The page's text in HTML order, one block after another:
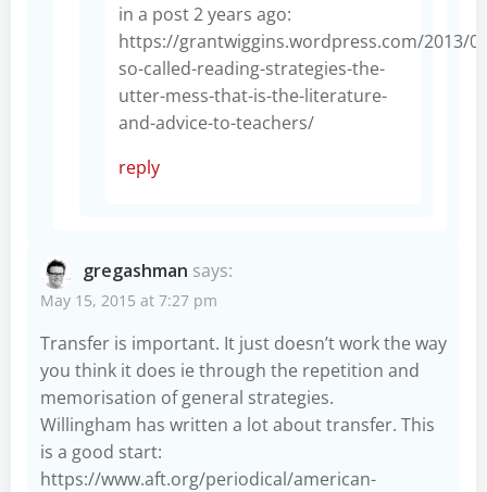
in a post 2 years ago:
https://grantwiggins.wordpress.com/2013/
so-called-reading-strategies-the-
utter-mess-that-is-the-literature-
and-advice-to-teachers/
reply
gregashman says:
May 15, 2015 at 7:27 pm
Transfer is important. It just doesn’t work the way
you think it does ie through the repetition and
memorisation of general strategies.
Willingham has written a lot about transfer. This
is a good start:
https://www.aft.org/periodical/american-